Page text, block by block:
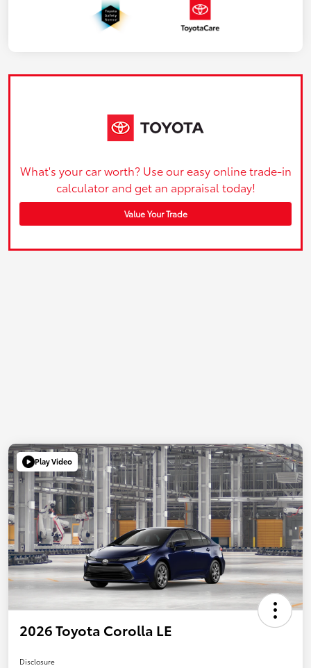
What's your car worth? Use our easy online trade-in
calculator and get an appraisal today!
Value Your Trade
Play Video
2026 Toyota Corolla LE
Disclosure